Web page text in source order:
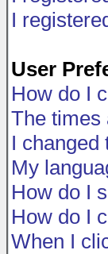
I
User
How do I
The times
I changed
My
How do I
How do I
When I